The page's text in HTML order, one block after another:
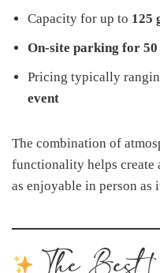
Capacity for up to 125
On-site parking for 50
Pricing typically
event
The combination of
functionality helps create
as enjoyable in person as
The Best